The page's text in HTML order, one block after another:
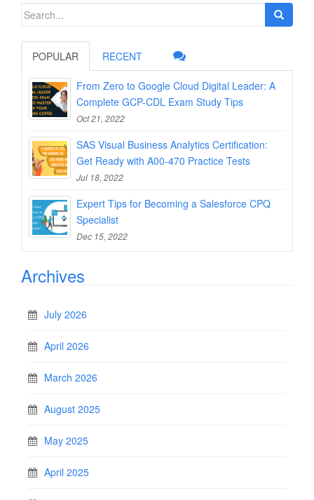
Search
POPULAR RECENT
From Zero to Google Cloud Digital Leader: A
Complete GCP-CDL Exam Study Tips
Oct 21, 2022
SAS Visual Business Analytics Certification:
Get Ready with A00-470 Practice Tests
Jul 18, 2022
Expert Tips for Becoming a Salesforce CPQ
Specialist
Dec 15, 2022
Archives
July 2026
April 2026
March 2026
August 2025
May 2025
April 2025